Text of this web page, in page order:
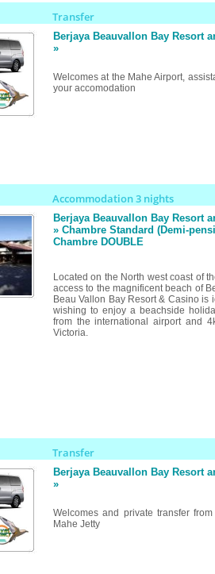
Transfer
Berjaya Beauvallon Bay Resort
»
Welcomes at the Mahe Airport,
your accomodation
Accommodation 3 nights
Berjaya Beauvallon Bay Resort
» Chambre Standard (Demi-
Chambre DOUBLE
Located on the North west coast of
access to the magnificent beach of
Beau Vallon Bay Resort & Casino is
wishing to enjoy a beachside
from the international airport and
Victoria.
Transfer
Berjaya Beauvallon Bay Resort
»
Welcomes and private transfer
Mahe Jetty